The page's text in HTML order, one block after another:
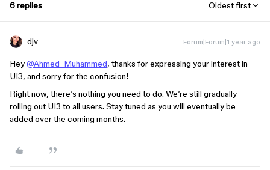
6 replies Oldest first
djv Forum|Forum|1 year ago
Hey@Ahmed_Muhammed, thanks for expressing your interest in
UI3, and sorry for the confusion!
Right now, there’s nothing you need to do. We’re still gradually
rolling out UI3 to all users. Stay tuned as you will eventually be
added over the coming months.